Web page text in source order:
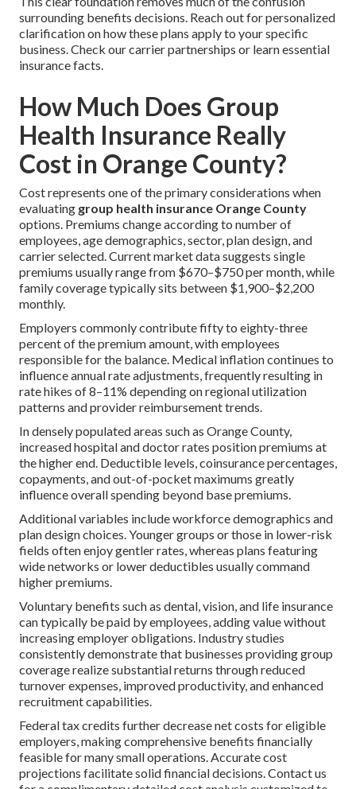
surrounding benefits decisions. Reach out for personalized
clarification on how these plans apply to your specific
business. Check our carrier partnerships or learn essential
insurance facts.
How Much Does Group
Health Insurance Really
Cost in Orange County?
Cost represents one of the primary considerations when
evaluating group health insurance Orange County
options. Premiums change according to number of
employees, age demographics, sector, plan design, and
carrier selected. Current market data suggests single
premiums usually range from $670–$750 per month, while
family coverage typically sits between $1,900–$2,200
monthly.
Employers commonly contribute fifty to eighty-three
percent of the premium amount, with employees
responsible for the balance. Medical inflation continues to
influence annual rate adjustments, frequently resulting in
rate hikes of 8–11% depending on regional utilization
patterns and provider reimbursement trends.
In densely populated areas such as Orange County,
increased hospital and doctor rates position premiums at
the higher end. Deductible levels, coinsurance percentages,
copayments, and out-of-pocket maximums greatly
influence overall spending beyond base premiums.
Additional variables include workforce demographics and
plan design choices. Younger groups or those in lower-risk
fields often enjoy gentler rates, whereas plans featuring
wide networks or lower deductibles usually command
higher premiums.
Voluntary benefits such as dental, vision, and life insurance
can typically be paid by employees, adding value without
increasing employer obligations. Industry studies
consistently demonstrate that businesses providing group
coverage realize substantial returns through reduced
turnover expenses, improved productivity, and enhanced
recruitment capabilities.
Federal tax credits further decrease net costs for eligible
employers, making comprehensive benefits financially
feasible for many small operations. Accurate cost
projections facilitate solid financial decisions. Contact us